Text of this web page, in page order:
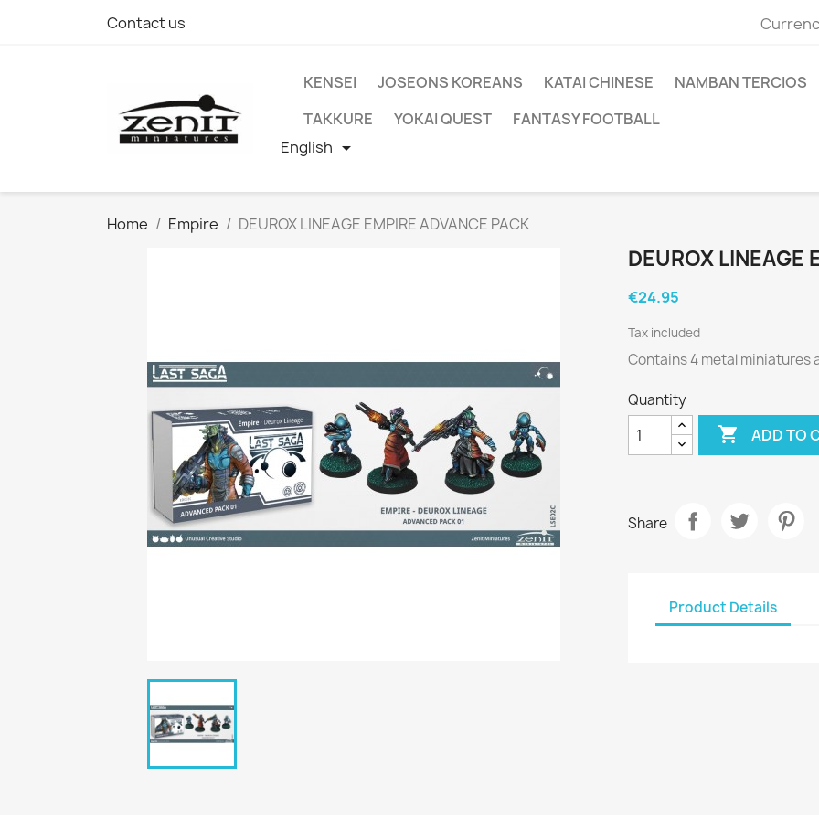
Contact us
KENSEI JOSEONS KOREANS KATAI CHINESE
NAMBAN TERCIOS
TAKKURE
YOKAI QUEST
FANTASY FOOTBALL
English 
Home Empire DEUROX LINEAGE EMPIRE ADVANCE PACK
DEUROX LINEAGE
€24.95
Tax included
Contains 4 metal miniatures
Quantity
 ADD TO
Share
Product Details